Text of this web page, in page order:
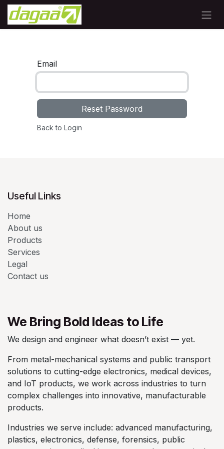
Skip to Content
Email
Reset Password
Back to Login
Useful Links
Home
About us
Products
Services
Legal
Contact us
We Bring Bold Ideas to Life
We design and engineer what doesn’t exist — yet.
From metal-mechanical systems and public transport
solutions to cutting-edge electronics, medical devices,
and IoT products, we work across industries to turn
complex challenges into innovative, manufacturable
products.
Industries we serve include: advanced manufacturing,
plastics, electronics, defense, forensics, public